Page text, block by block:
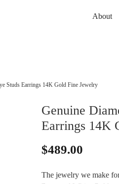
About
Studs Earrings 14K Gold Fine Jewelry
Genuine
Earrings 14K
$489.00
The jewelry we make